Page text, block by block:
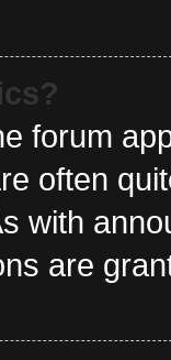
forum
often
with
are